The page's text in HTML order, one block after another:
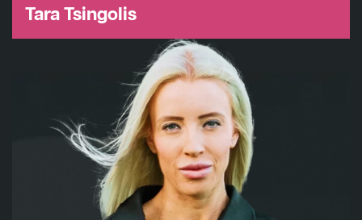
Tara Tsingolis